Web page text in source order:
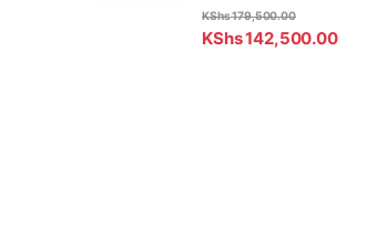
KShs142,500.00
KShs179,500.00